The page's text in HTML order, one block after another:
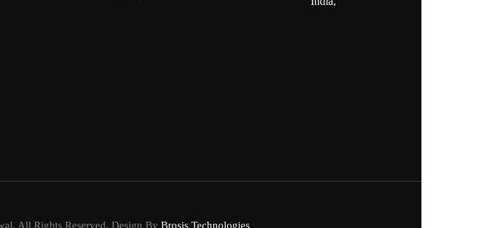
All Rights Reserved. Design By Brosis Technologies